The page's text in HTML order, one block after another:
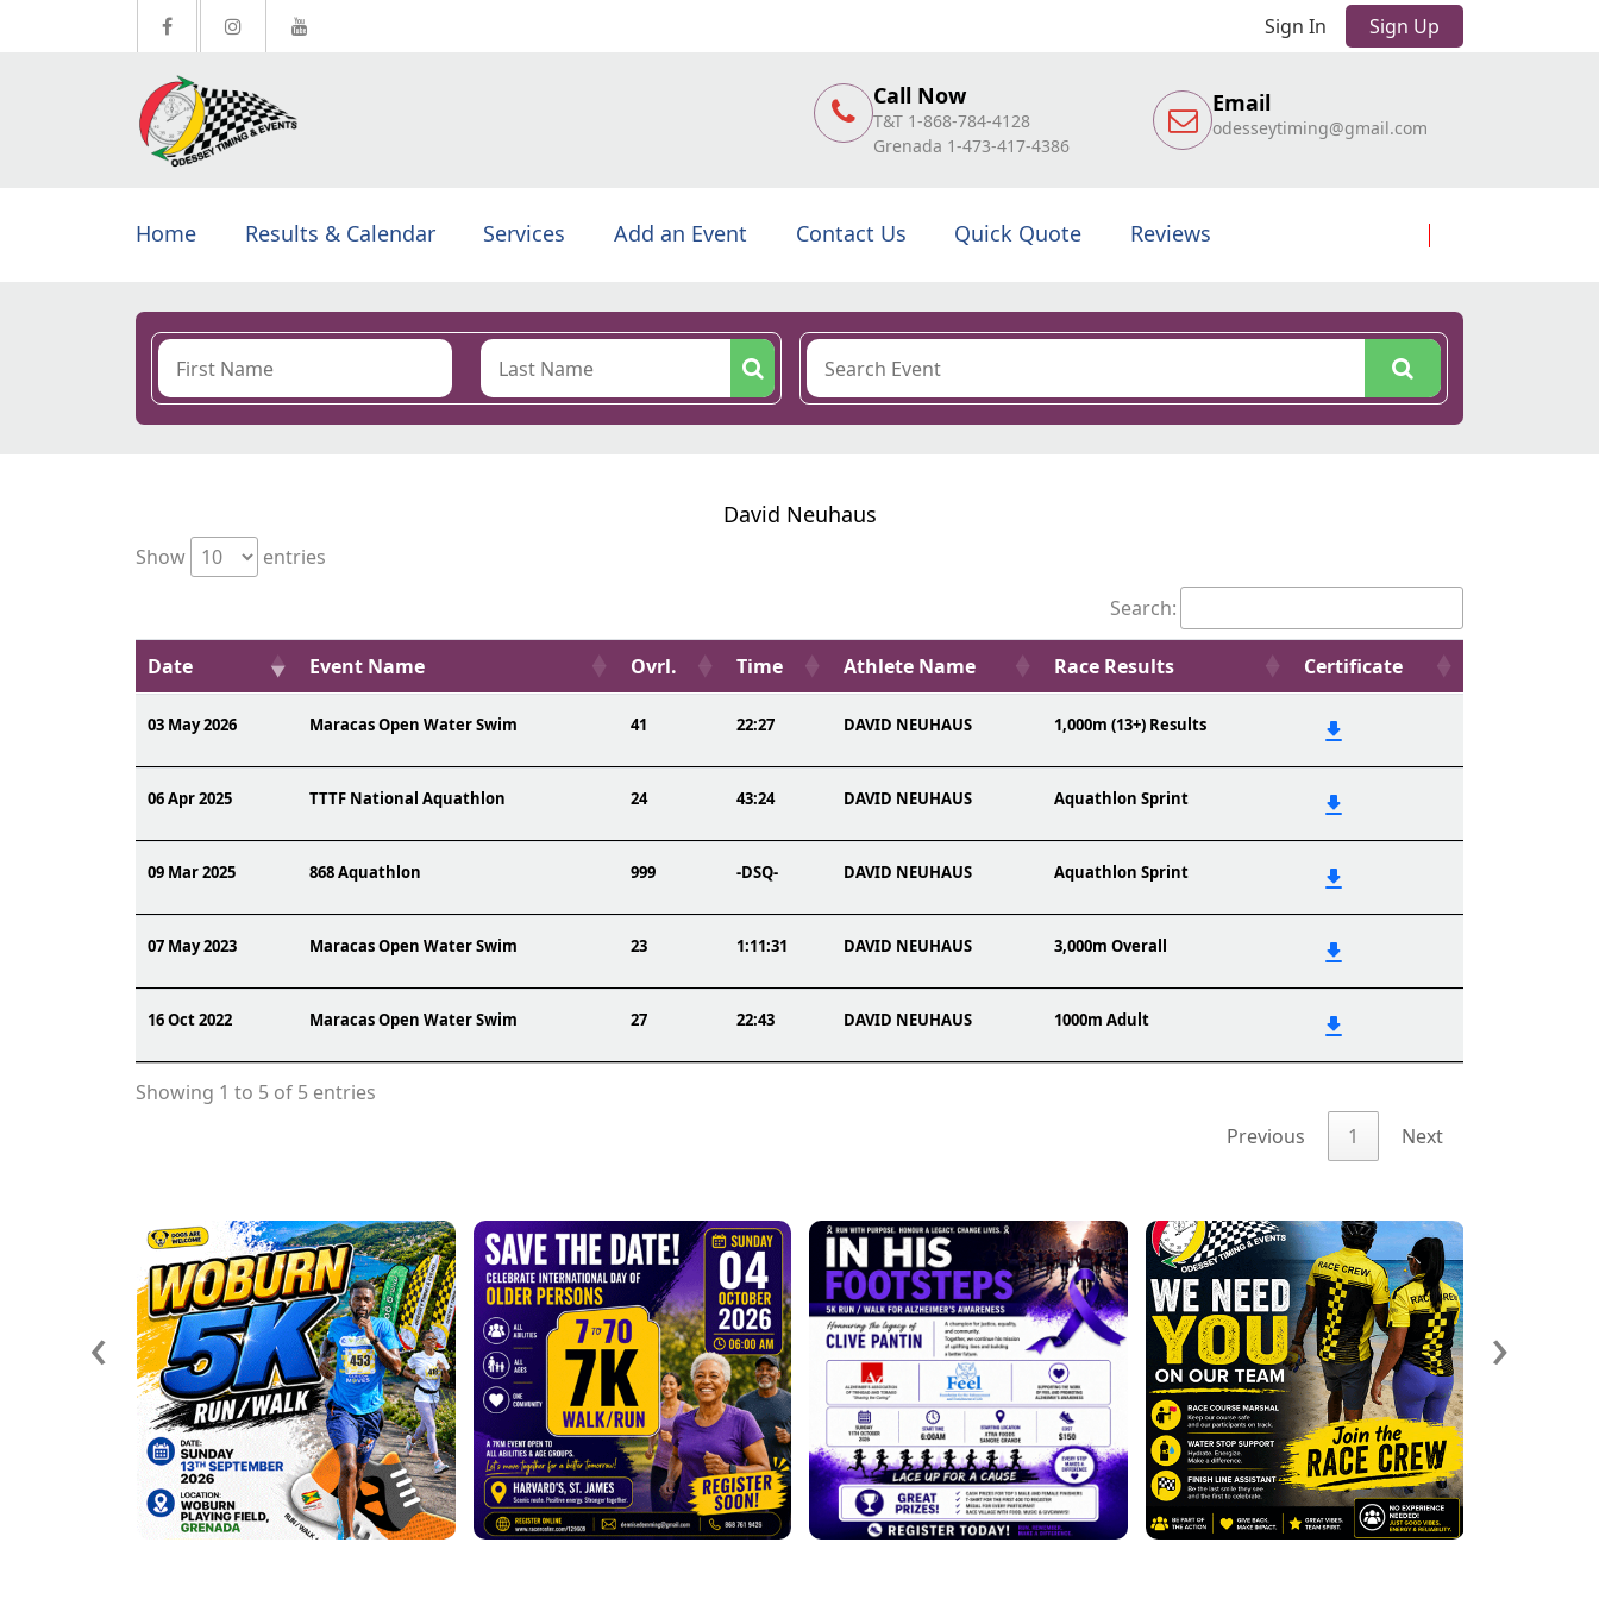
Sign In Sign Up
Call Now
T&T 1-868-784-4128
Grenada 1-473-417-4386
Email
odesseytiming@gmail.com
Home Results & Calendar Services Add an Event Contact Us Quick Quote Reviews
David Neuhaus
Show
entries
Search:
Date Event Name Ovrl. Time Athlete Name Race Results Certificate
03 May 2026 Maracas Open Water Swim 41 22:27 DAVID NEUHAUS 1,000m (13+) Results
06 Apr 2025 TTTF National Aquathlon 24 43:24 DAVID NEUHAUS Aquathlon Sprint
09 Mar 2025 868 Aquathlon 999 -DSQ- DAVID NEUHAUS Aquathlon Sprint
07 May 2023 Maracas Open Water Swim 23 1:11:31 DAVID NEUHAUS 3,000m Overall
16 Oct 2022 Maracas Open Water Swim 27 22:43 DAVID NEUHAUS 1000m Adult
Showing 1 to 5 of 5 entries
Previous
1 Next
‹ ›